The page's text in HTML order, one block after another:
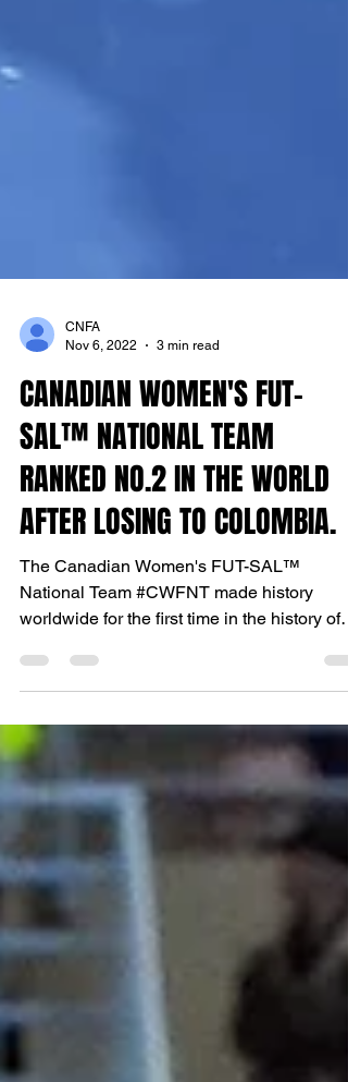
Nov 6, 2022
3 min read
CANADIAN WOMEN'S FUT-
SAL™ NATIONAL TEAM
RANKED NO.2 IN THE WORLD
AFTER LOSING TO COLOMBIA.
The Canadian Women's FUT-SAL™
worldwide for the first time in the history of
the sport of Salao Indoor...